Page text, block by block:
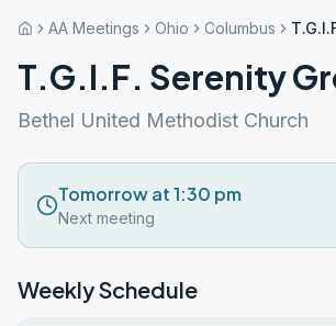
AA Meetings Ohio Columbus
T.G.I.F. Serenity
Bethel United Methodist Church
Tomorrow at 1:30 pm
Next meeting
Weekly Schedule